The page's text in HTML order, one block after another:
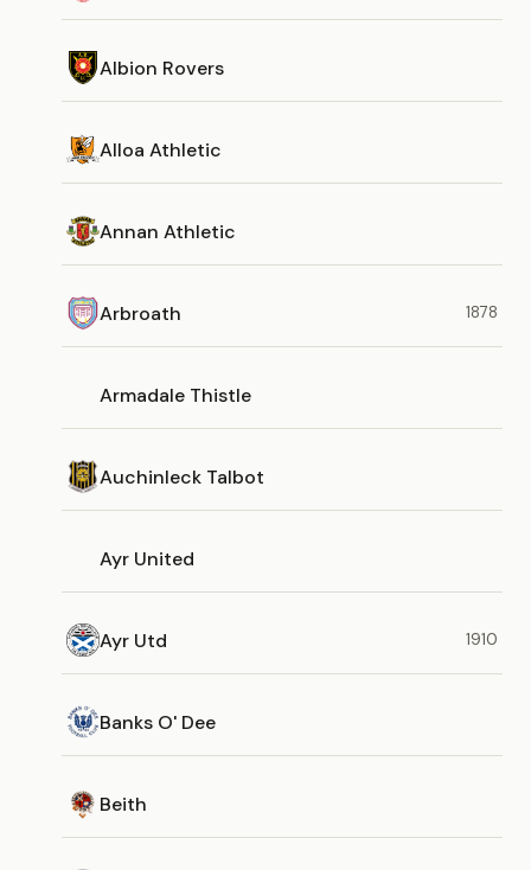
Albion Rovers
Alloa Athletic
Annan Athletic
Arbroath 1878
Armadale Thistle
Auchinleck Talbot
Ayr United
Ayr Utd 1910
Banks O' Dee
Beith